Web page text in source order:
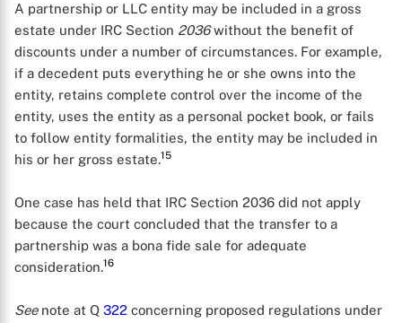
X
A partnership or LLC entity may be included in a gross
estate under IRC Section 2036without the benefit of
discounts under a number of circumstances. For example,
if a decedent puts everything he or she owns into the
entity, retains complete control over the income of the
entity, uses the entity as a personal pocket book, or fails
to follow entity formalities, the entity may be included in
his or her gross estate.15
One case has held that IRC Section 2036 did not apply
because the court concluded that the transfer to a
partnership was a bona fide sale for adequate
consideration.16
Seenote at Q 322 concerning proposed regulations under